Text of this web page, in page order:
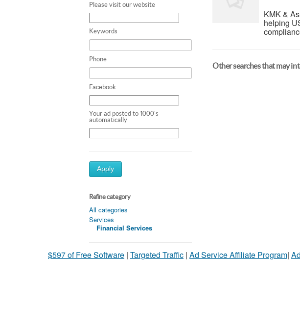
Please visit our website
Keywords
Phone
Facebook
Your ad posted to 1000's
automatically
Apply
Refine category
All categories
Services
Financial Services
KMK &
helping
Other searches that may
$597 of Free Software | Targeted Traffic | Ad Service Affiliate Program|